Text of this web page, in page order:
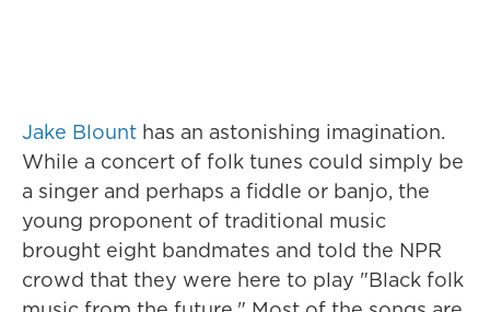
Jake Blount has an astonishing imagination.
While a concert of folk tunes could simply be
a singer and perhaps a fiddle or banjo, the
young proponent of traditional music
brought eight bandmates and told the NPR
crowd that they were here to play "Black folk